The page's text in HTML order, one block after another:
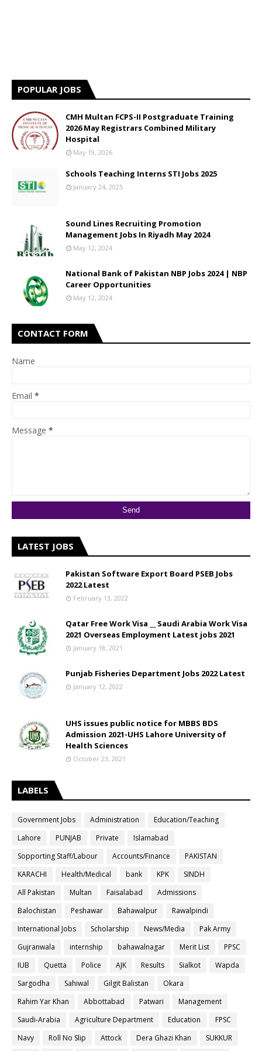
POPULAR JOBS
CMH Multan FCPS-II Postgraduate Training
2026 May Registrars Combined Military
Hospital
May 19, 2026
Schools Teaching Interns STI Jobs 2025
January 24, 2025
Sound Lines Recruiting Promotion
Management Jobs In Riyadh May 2024
May 12, 2024
National Bank of Pakistan NBP Jobs 2024 | NBP
Career Opportunities
May 12, 2024
CONTACT FORM
Name
Email *
Message *
LATEST JOBS
Pakistan Software Export Board PSEB Jobs
2022 Latest
February 13, 2022
Qatar Free Work Visa __ Saudi Arabia Work Visa
2021 Overseas Employment Latest jobs 2021
January 18, 2021
Punjab Fisheries Department Jobs 2022 Latest
January 12, 2022
UHS issues public notice for MBBS BDS
Admission 2021-UHS Lahore University of
Health Sciences
October 23, 2021
LABELS
Government Jobs Administration
Education/Teaching
Lahore
PUNJAB Private
Islamabad
Sopporting Staff/Labour
Accounts/Finance
PAKISTAN
KARACHI
Health/Medical bank KPK
SINDH
All Pakistan
Multan Faisalabad
Admissions
Balochistan
Peshawar Bahawalpur
Rawalpindi
International Jobs
Scholarship News/Media
Pak Army
Gujranwala
internship bahawalnagar Merit List
PPSC
IUB
Quetta Police AJK Results Sialkot
Wapda
Sargodha
Sahiwal Gilgit Balistan
Okara
Rahim Yar Khan
Abbottabad Patwari
Management
Saudi-Arabia
Agriculture Department Education
FPSC
Navy
Roll No Slip Attock Dera Ghazi Khan SUKKUR